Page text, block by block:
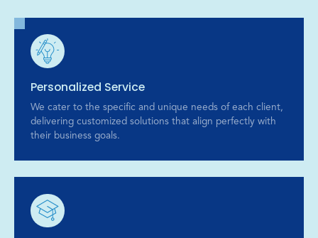
Personalized Service
We cater to the specific and unique needs of each client,
delivering customized solutions that align perfectly with
their business goals.